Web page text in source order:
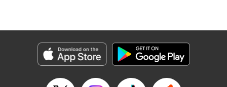
LLC/SKY JAPAN, Inc.
Manga Details
Genre: Horror･Mystery･Suspense, Anime